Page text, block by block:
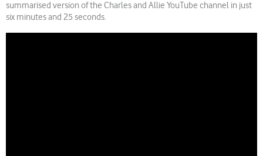
summarised version of the Charles and Allie YouTube channel in just
six minutes and 25 seconds.